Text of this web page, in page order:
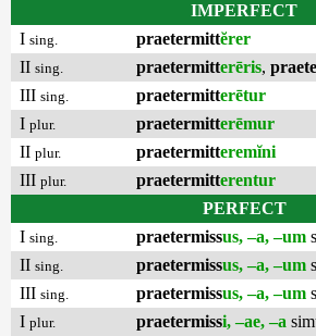
IMPERFECT
I sing. praetermittĕrer
II sing. praetermitterēris,
III sing. praetermitterētur
I plur. praetermitterēmur
II plur. praetermitteremĭni
III plur. praetermitterentur
PERFECT
I sing. praetermissus, –a, –um
II sing. praetermissus, –a, –um
III sing. praetermissus, –a, –um
I plur. praetermissi, –ae, –a